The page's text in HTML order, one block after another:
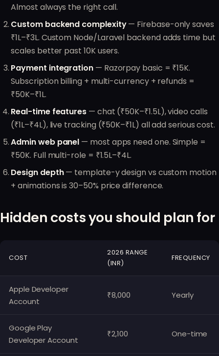
Almost always the right call.
Custom backend complexity— Firebase-only saves
₹1L–₹3L. Custom Node/Laravel backend adds time but
scales better past 10K users.
Payment integration— Razorpay basic = ₹15K.
Subscription billing + multi-currency + refunds =
₹50K–₹1L.
Real-time features — chat (₹50K–₹1.5L), video calls
(₹1L–₹4L), live tracking (₹50K–₹1L) all add serious cost.
Admin web panel — most apps need one. Simple =
₹50K. Full multi-role = ₹1.5L–₹4L.
Design depth— template-y design vs custom motion
+ animations is 30–50% price difference.
Hidden costs you should plan for
COST
2026 RANGE
(INR)
FREQUENCY
Apple Developer
Account
₹8,000 Yearly
Google Play
Developer Account
₹2,100 One-time